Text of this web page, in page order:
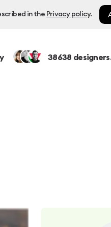
in the Privacy policy.
38638